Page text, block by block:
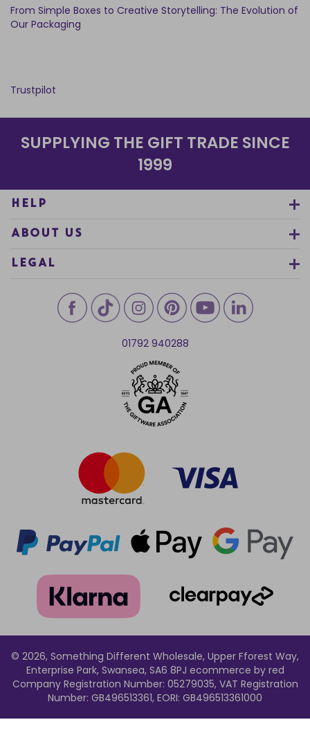
From Simple Boxes to Creative Storytelling: The Evolution of
Our Packaging
Trustpilot
SUPPLYING THE GIFT TRADE SINCE
1999
HELP
ABOUT US
LEGAL
01792 940288
© 2026, Something Different Wholesale, Upper Fforest Way,
Enterprise Park, Swansea, SA6 8PJ ecommerce by red
Company Registration Number: 05279035, VAT Registration
Number: GB496513361, EORI: GB496513361000